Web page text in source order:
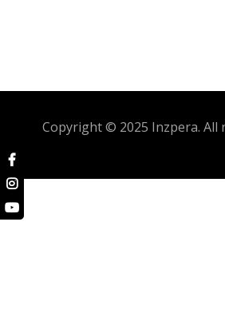
Copyright © 2025 Inzpera. All